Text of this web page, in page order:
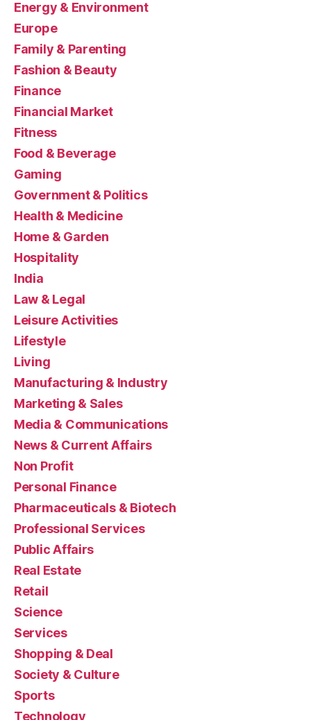
Energy & Environment
Europe
Family & Parenting
Fashion & Beauty
Finance
Financial Market
Fitness
Food & Beverage
Gaming
Government & Politics
Health & Medicine
Home & Garden
Hospitality
India
Law & Legal
Leisure Activities
Lifestyle
Living
Manufacturing & Industry
Marketing & Sales
Media & Communications
News & Current Affairs
Non Profit
Personal Finance
Pharmaceuticals & Biotech
Professional Services
Public Affairs
Real Estate
Retail
Science
Services
Shopping & Deal
Society & Culture
Sports
Technology